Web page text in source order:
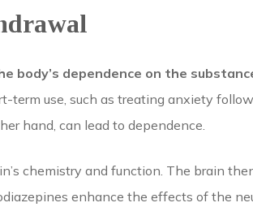
body’s dependence on the
term use, such as treating anxiety
hand, can lead to dependence.
chemistry and function. The brain
enhance the effects of the